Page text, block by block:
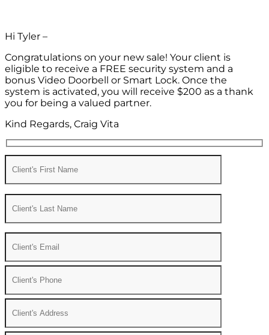
Hi Tyler –
Congratulations on your new sale! Your client is
eligible to receive a FREE security system and a
bonus Video Doorbell or Smart Lock. Once the
system is activated, you will receive $200 as a thank
you for being a valued partner.
Kind Regards, Craig Vita